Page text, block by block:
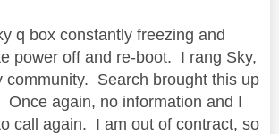
q box constantly freezing and
power off and re-boot. I rang Sky,
community. Search brought this up
Once again, no information and I
call again. I am out of contract, so